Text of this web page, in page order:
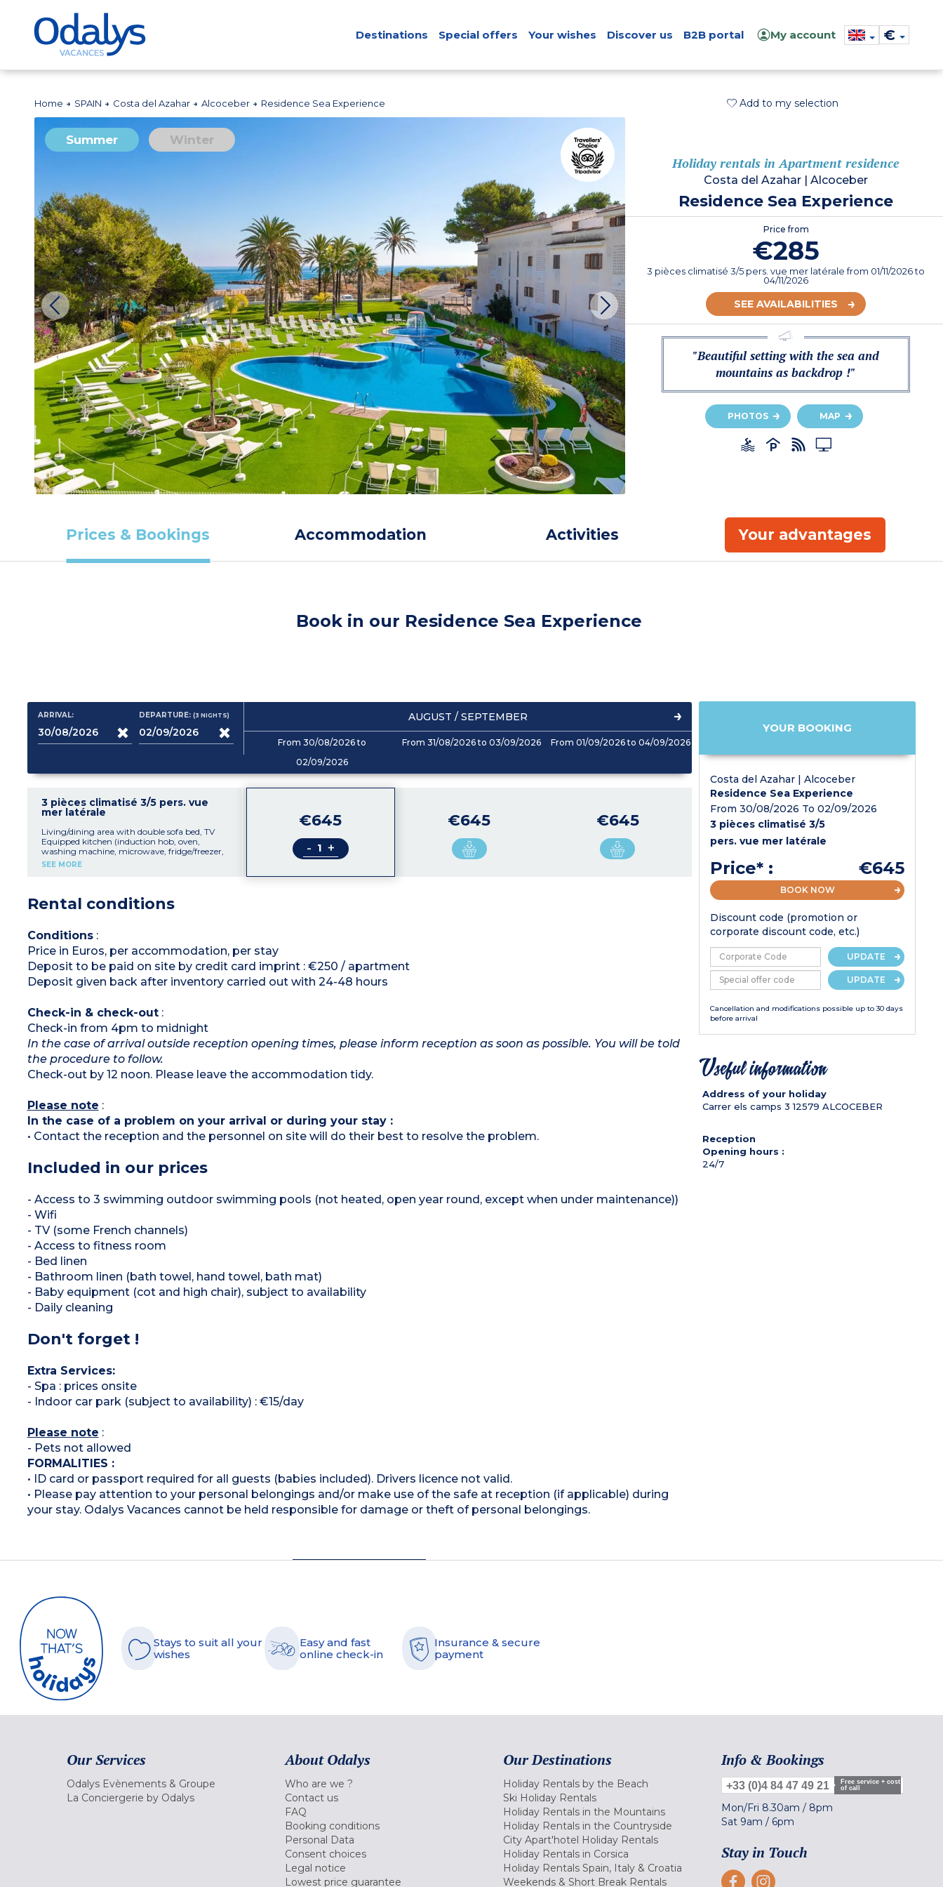
Destinations Special offers Your wishes Discover us B2B portal My account €
Home SPAIN Costa del Azahar Alcoceber Residence Sea Experience Add to my selection
Summer Winter
Holiday rentals in Apartment residence
Costa del Azahar | Alcoceber
Residence Sea Experience
Price from
€285
3 pièces climatisé 3/5 pers. vue mer latéralefrom 01/11/2026to
04/11/2026
SEE AVAILABILITIES
"Beautiful setting with the sea and
mountains as backdrop !"
PHOTOS MAP
Prices & Bookings Accommodation Activities Your advantages
Book in our Residence Sea Experience
ARRIVAL: DEPARTURE:(3NIGHTS) AUGUST / SEPTEMBER
From 30/08/2026 to
02/09/2026
From 31/08/2026 to 03/09/2026 From 01/09/2026 to 04/09/2026
3 pièces climatisé 3/5 pers. vue
mer latérale
Living/dining area with double sofa bed, TV
Equipped kitchen (induction hob, oven,
washing machine, microwave, fridge/freezer,
toaster, coffee machine, mixer, kettle)
dryer, mirror
Furnished balcony with partial sea view
56m² including balcony
SEE MORE
€645
- +
€645 €645
Rental conditions
Conditions:
Price in Euros, per accommodation, per stay
Deposit to be paid on site by credit card imprint : €250 / apartment
Deposit given back after inventory carried out with 24-48 hours
Check-in & check-out:
Check-in from 4pm to midnight
In the case of arrival outside reception opening times, please inform reception as soon as possible. You will be told
the procedure to follow.
Check-out by 12 noon. Please leave the accommodation tidy.
Please note :
In the case of a problem on your arrival or during your stay :
• Contact the reception and the personnel on site will do their best to resolve the problem.
Included in our prices
- Access to 3 swimming outdoor swimming pools (not heated, open year round, except when under maintenance))
- Wifi
- TV (some French channels)
- Access to fitness room
- Bed linen
- Bathroom linen (bath towel, hand towel, bath mat)
- Baby equipment (cot and high chair), subject to availability
- Daily cleaning
Don't forget !
Extra Services:
- Spa : prices onsite
- Indoor car park (subject to availability) : €15/day
Please note :
- Pets not allowed
FORMALITIES :
• ID card or passport required for all guests (babies included). Drivers licence not valid.
• Please pay attention to your personal belongings and/or make use of the safe at reception (if applicable) during
your stay. Odalys Vacances cannot be held responsible for damage or theft of personal belongings.
YOUR BOOKING
Costa del Azahar | Alcoceber
Residence Sea Experience
From 30/08/2026 To 02/09/2026
3 pièces climatisé 3/5
pers. vue mer latérale
Price* : €645
BOOK NOW
Discount code (promotion or
corporate discount code, etc.)
UPDATE
UPDATE
Cancellation and modifications possible up to 30 days
before arrival
Useful information
Address of your holiday
Carrer els camps 312579 ALCOCEBER
Reception
Opening hours :
24/7
Stays to suit all your
wishes
Easy and fast
online check-in
Insurance & secure
payment
Our Services
Odalys Evènements & Groupe
La Conciergerie by Odalys
About Odalys
Who are we ?
Contact us
FAQ
Booking conditions
Personal Data
Consent choices
Legal notice
Lowest price guarantee
Our Destinations
Holiday Rentals by the Beach
Ski Holiday Rentals
Holiday Rentals in the Mountains
Holiday Rentals in the Countryside
City Apart'hotel Holiday Rentals
Holiday Rentals in Corsica
Holiday Rentals Spain, Italy & Croatia
Weekends & Short Break Rentals
Info & Bookings
+33 (0)4 84 47 49 21
Free service + cost
of call
Mon/Fri 8.30am / 8pm
Sat 9am / 6pm
Stay in Touch